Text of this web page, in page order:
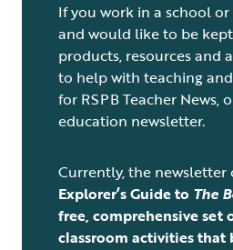
If you work in a school
and would like to be
products, resources and
to help with teaching
for RSPB Teacher News,
education newsletter.
Currently, the newsletter
Explorer’s Guide to The
free, comprehensive set
classroom activities that